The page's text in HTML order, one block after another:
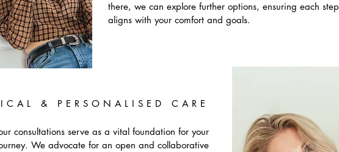
there, we can explore further options, ensuring each step
aligns with your comfort and goals.
consultations serve as a vital foundation for your
We advocate for an open and collaborative
& PERSONALISED CARE